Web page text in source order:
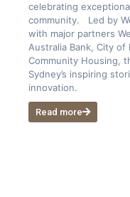
celebrating
community. Led by
with major partners
Australia Bank, City
Community Housing,
Sydney’s inspiring
innovation.
Read more